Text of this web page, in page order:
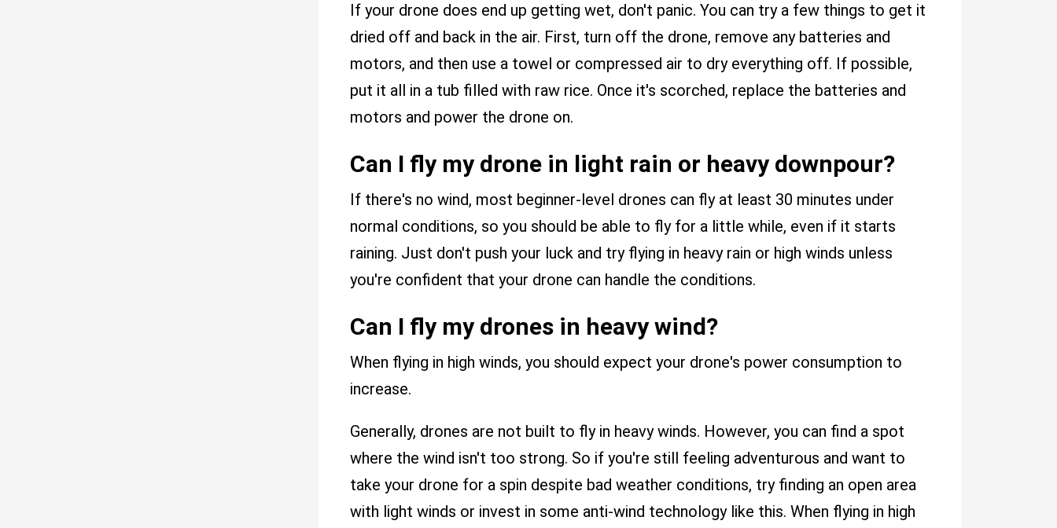
If your drone does end up getting wet, don't panic. You can try a few things to get it
dried off and back in the air. First, turn off the drone, remove any batteries and
motors, and then use a towel or compressed air to dry everything off. If possible,
put it all in a tub filled with raw rice. Once it's scorched, replace the batteries and
motors and power the drone on.
Can I fly my drone in light rain or heavy downpour?
If there's no wind, most beginner-level drones can fly at least 30 minutes under
normal conditions, so you should be able to fly for a little while, even if it starts
raining. Just don't push your luck and try flying in heavy rain or high winds unless
you're confident that your drone can handle the conditions.
Can I fly my drones in heavy wind?
When flying in high winds, you should expect your drone's power consumption to
increase.
Generally, drones are not built to fly in heavy winds. However, you can find a spot
where the wind isn't too strong. So if you're still feeling adventurous and want to
take your drone for a spin despite bad weather conditions, try finding an open area
with light winds or invest in some anti-wind technology like this. When flying in high